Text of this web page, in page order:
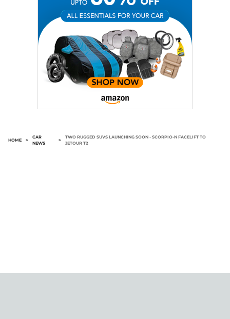
HOME >
CAR
NEWS
>
TWO RUGGED SUVS LAUNCHING SOON - SCORPIO-N FACELIFT TO
JETOUR T2